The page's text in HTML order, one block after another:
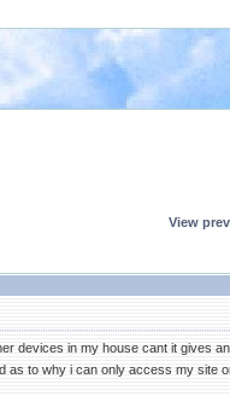
View
devices in my house cant it gives
as to why i can only access my site